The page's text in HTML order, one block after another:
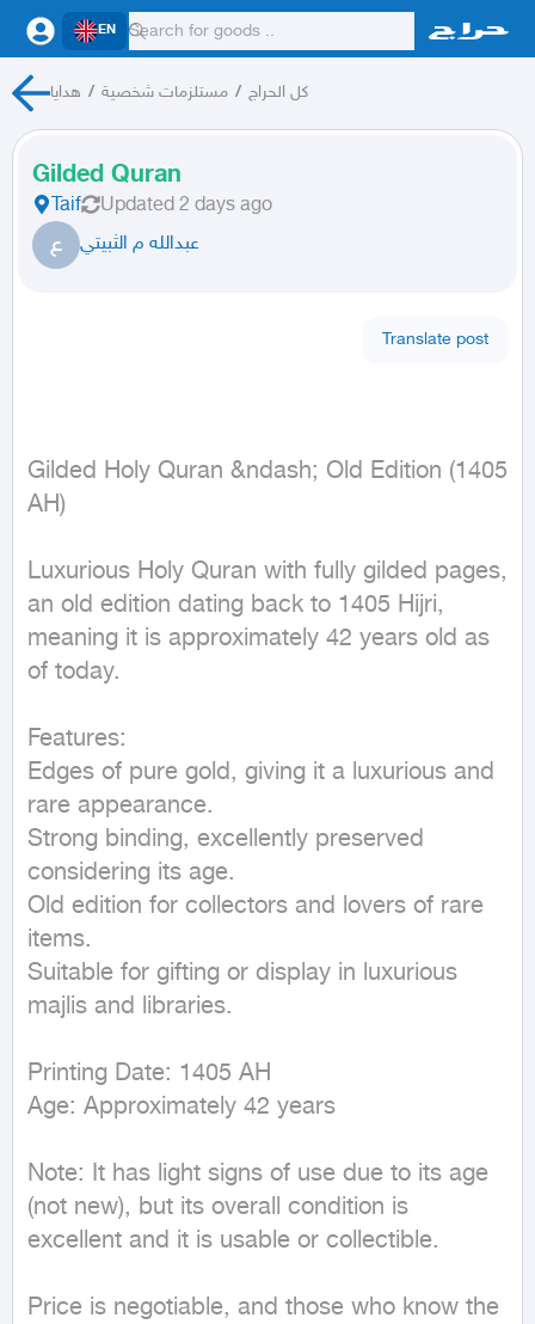
EN
هدايا / مستلزمات شخصية / كل الحراج
Gilded Quran
Taif Updated 2 days ago
ع عبدالله م الثبيتي
Translate post
Gilded Holy Quran &ndash; Old Edition (1405
AH)
Luxurious Holy Quran with fully gilded pages,
an old edition dating back to 1405 Hijri,
meaning it is approximately 42 years old as
of today.
Features:
Edges of pure gold, giving it a luxurious and
rare appearance.
Strong binding, excellently preserved
considering its age.
Old edition for collectors and lovers of rare
items.
Suitable for gifting or display in luxurious
majlis and libraries.
Printing Date: 1405 AH
Age: Approximately 42 years
Note: It has light signs of use due to its age
(not new), but its overall condition is
excellent and it is usable or collectible.
Price is negotiable, and those who know the